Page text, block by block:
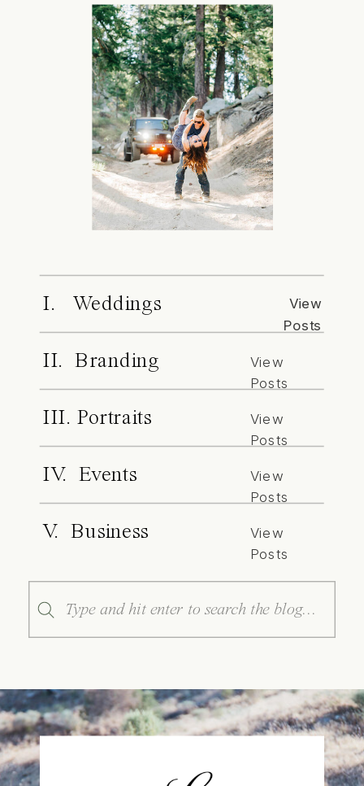
I. Weddings
View
Posts
II. Branding
View
Posts
III. Portraits
View
Posts
IV. Events
View
Posts
V. Business
View
Posts
Search
for: